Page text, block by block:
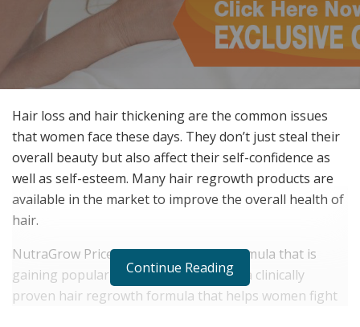
Hair loss and hair thickening are the common issues
that women face these days. They don’t just steal their
overall beauty but also affect their self-confidence as
well as self-esteem. Many hair regrowth products are
available in the market to improve the overall health of
hair.
NutraGrow Price is a hair regrowth formula that is
gaining popularity among people. It is a clinically
proven hair regrowth formula that helps women fight
Continue Reading